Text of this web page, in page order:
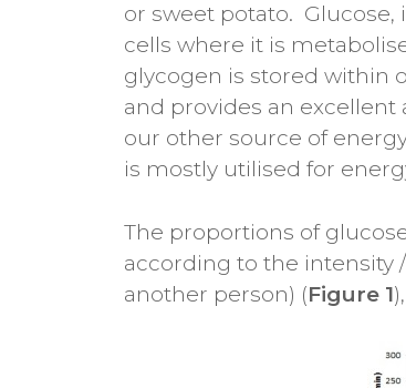
or sweet potato.
cells where it is
glycogen is stored within
and provides an
our other source of
is mostly utilised for
The proportions of
according to the intensity
another person) (Figure 1